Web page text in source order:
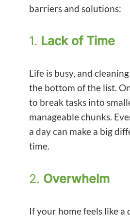
barriers and solutions:
1. Lack of Time
Life is busy, and
the bottom of the list.
to break tasks into
manageable chunks.
a day can make a big
time.
2. Overwhelm
If your home feels like a